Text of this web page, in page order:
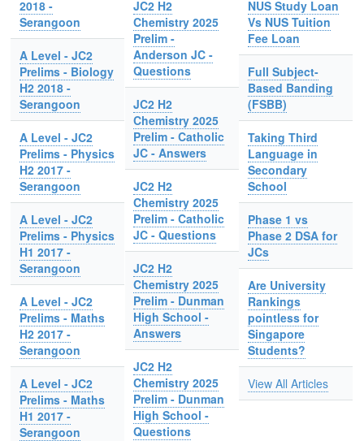
2018 -
Serangoon
A Level - JC2
Prelims - Biology
H2 2018 -
Serangoon
A Level - JC2
Prelims - Physics
H2 2017 -
Serangoon
A Level - JC2
Prelims - Physics
H1 2017 -
Serangoon
A Level - JC2
Prelims - Maths
H2 2017 -
Serangoon
A Level - JC2
Prelims - Maths
H1 2017 -
Serangoon
JC2 H2
Chemistry 2025
Prelim -
Anderson JC -
Questions
JC2 H2
Chemistry 2025
Prelim - Catholic
JC - Answers
JC2 H2
Chemistry 2025
Prelim - Catholic
JC - Questions
JC2 H2
Chemistry 2025
Prelim - Dunman
High School -
Answers
JC2 H2
Chemistry 2025
Prelim - Dunman
High School -
Questions
NUS Study Loan
Vs NUS Tuition
Fee Loan
Full Subject-
Based Banding
(FSBB)
Taking Third
Language in
Secondary
School
Phase 1 vs
Phase 2 DSA for
JCs
Are University
Rankings
pointless for
Singapore
Students?
View All Articles